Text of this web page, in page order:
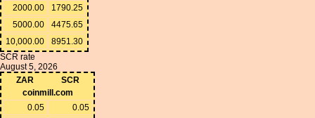
2000.00
1790.25
5000.00
4475.65
10,000.00
8951.30
SCR rate
August 5, 2026
ZAR
SCR
coinmill.com
0.05
0.05